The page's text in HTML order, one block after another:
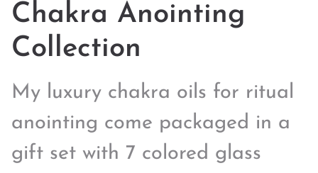
Chakra Anointing
Collection
My luxury chakra oils for ritual
anointing come packaged in a
gift set with 7 colored glass